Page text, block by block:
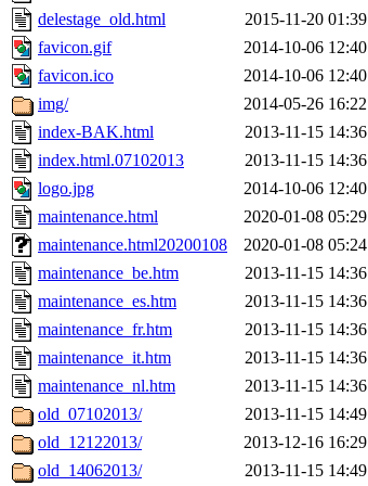
delestage_old.html
2015-11-20 01:39
favicon.gif
2014-10-06 12:40
favicon.ico
2014-10-06 12:40
img/
2014-05-26 16:22
index-BAK.html
2013-11-15 14:36
index.html.07102013
2013-11-15 14:36
logo.jpg
2014-10-06 12:40
maintenance.html
2020-01-08 05:29
maintenance.html20200108
2020-01-08 05:24
maintenance_be.htm
2013-11-15 14:36
maintenance_es.htm
2013-11-15 14:36
maintenance_fr.htm
2013-11-15 14:36
maintenance_it.htm
2013-11-15 14:36
maintenance_nl.htm
2013-11-15 14:36
old_07102013/
2013-11-15 14:49
old_12122013/
2013-12-16 16:29
old_14062013/
2013-11-15 14:49